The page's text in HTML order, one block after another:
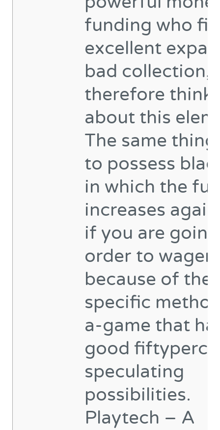
funding who
excellent
bad collection,
therefore think
about this
The same
to possess
in which the
increases
if you are
order to wager
because of the
specific
a-game that
good
speculating
possibilities.
Playtech – A